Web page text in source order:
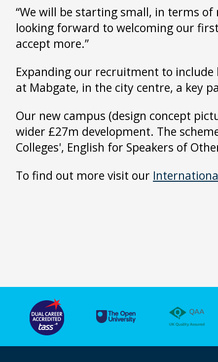
“We will be starting small, in terms
looking forward to welcoming our
accept more.”
Expanding our recruitment to
at Mabgate, in the city centre, a key
Our new campus (design concept
wider £27m development. The
Colleges', English for Speakers of
To find out more visit our